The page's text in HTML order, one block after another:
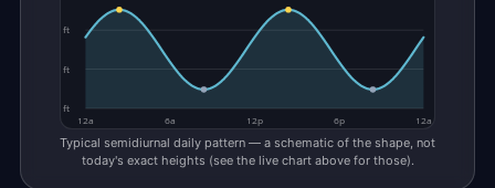
ft
ft
ft
12a
6a 12p 6p 12a
Typical semidiurnal daily pattern — a schematic of the shape, not
today's exact heights (see the live chart above for those).